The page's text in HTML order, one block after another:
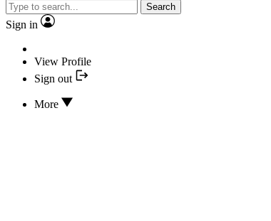
Search
Sign in
View Profile
Sign out
More